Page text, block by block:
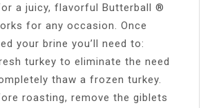
a juicy, flavorful Butterball ®
for any occasion. Once
your brine you’ll need to:
turkey to eliminate the need
thaw a frozen turkey.
roasting, remove the giblets